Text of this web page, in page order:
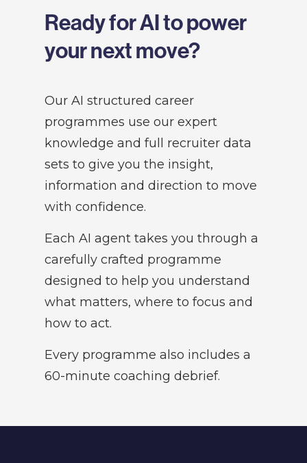
Ready for AI to power
your next move?
Our AI structured career
programmes use our expert
knowledge and full recruiter data
sets to give you the insight,
information and direction to move
with confidence.
Each AI agent takes you through a
carefully crafted programme
designed to help you understand
what matters, where to focus and
how to act.
Every programme also includes a
60-minute coaching debrief.